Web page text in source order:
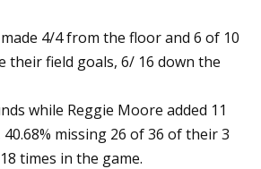
4/4 from the floor and 6 of 10
their field goals, 6/ 16 down the
while Reggie Moore added 11
missing 26 of 36 of their 3
times in the game.